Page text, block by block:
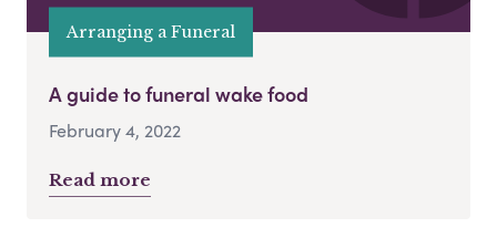
Arranging a Funeral
A guide to funeral wake food
February 4, 2022
Read more